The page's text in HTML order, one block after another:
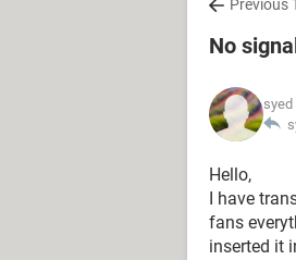
Previous
No
syed
Hello,
I have
fans
inserted it